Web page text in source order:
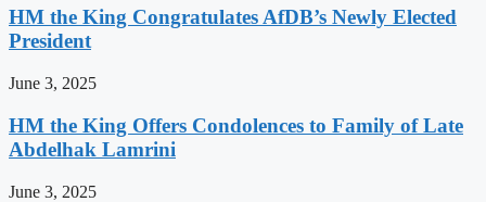
HM the King Congratulates AfDB’s Newly Elected
President
June 3, 2025
HM the King Offers Condolences to Family of Late
Abdelhak Lamrini
June 3, 2025